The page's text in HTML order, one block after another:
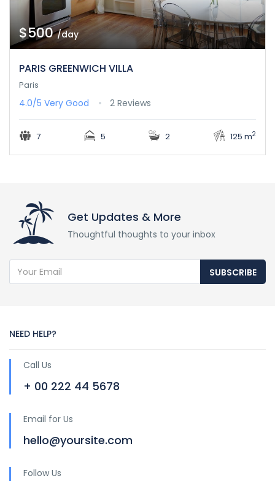
$500/day
PARIS GREENWICH VILLA
Paris
4.0/5 Very Good 2 Reviews
7 5 2 125 m2
Get Updates & More
Thoughtful thoughts to your inbox
SUBSCRIBE
NEED HELP?
Call Us
+ 00 222 44 5678
Email for Us
hello@yoursite.com
Follow Us